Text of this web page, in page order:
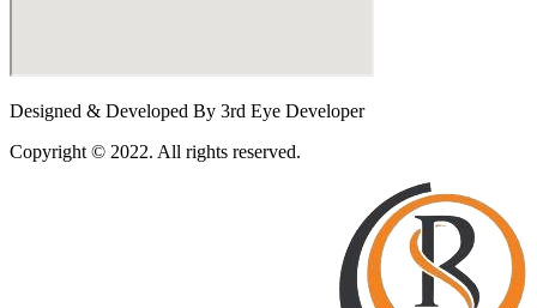
Designed & Developed By 3rd Eye Developer
Copyright © 2022. All rights reserved.